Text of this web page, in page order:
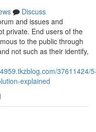
Discuss
and issues and
private. End users of the
to the public through
not such as their identify,
37611424/
explained